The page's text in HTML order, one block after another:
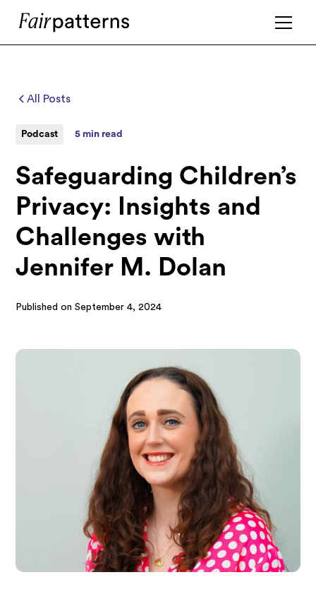
All Posts
Podcast 5 min read
Safeguarding Children’s
Privacy: Insights and
Challenges with
Jennifer M. Dolan
Published on September 4, 2024